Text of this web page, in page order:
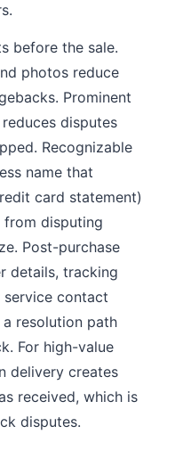
before the sale.
photos reduce
Prominent
disputes
Recognizable
name that
card statement)
from disputing
Post-purchase
details, tracking
service contact
resolution path
For high-value
delivery creates
received, which is
disputes.